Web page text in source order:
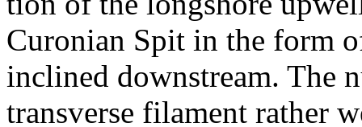
Curonian Spit in the form
inclined downstream. The
transverse filament rather